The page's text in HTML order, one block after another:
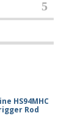
HS94MHC
Rod